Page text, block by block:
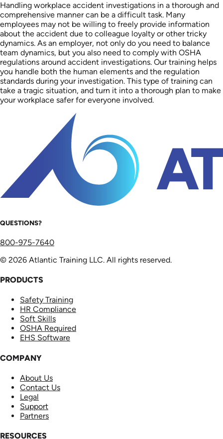
Handling workplace accident investigations in a thorough and
comprehensive manner can be a difficult task. Many
employees may not be willing to freely provide information
about the accident due to colleague loyalty or other tricky
dynamics. As an employer, not only do you need to balance
team dynamics, but you also need to comply with OSHA
regulations around accident investigations. Our training helps
you handle both the human elements and the regulation
standards during your investigation. This type of training can
take a tragic situation, and turn it into a thorough plan to make
your workplace safer for everyone involved.
QUESTIONS?
800-975-7640
© 2026 Atlantic Training LLC. All rights reserved.
PRODUCTS
Safety Training
HR Compliance
Soft Skills
OSHA Required
EHS Software
COMPANY
About Us
Contact Us
Legal
Support
Partners
RESOURCES